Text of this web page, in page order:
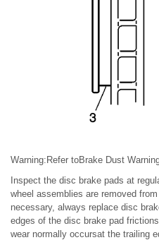
Warning:Refer toBrake Dust
Inspect the disc brake pads at
wheel assemblies are removed
necessary, always replace disc
edges of the disc brake pad
wear normally occursat the trailing